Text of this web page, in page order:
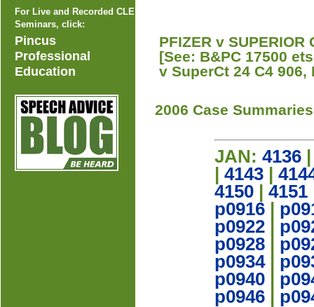
For Live and Recorded CLE
Seminars, click:
Pincus
Professional
Education
PFIZER v
[See: B&PC 17500
v SuperCt 24 C4 906,
2006 Case Summaries
JAN: 4136
4143
4150
4151
p0916
p0922
p0928
p0934|
p0940
p0946